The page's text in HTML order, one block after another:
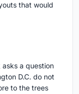
that would
asks a question
D.C. do not
to the trees